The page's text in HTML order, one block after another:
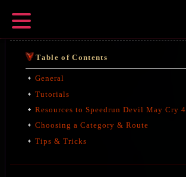
Table of Contents
General
Tutorials
Resources to Speedrun Devil May Cry 4
Choosing a Category & Route
Tips & Tricks